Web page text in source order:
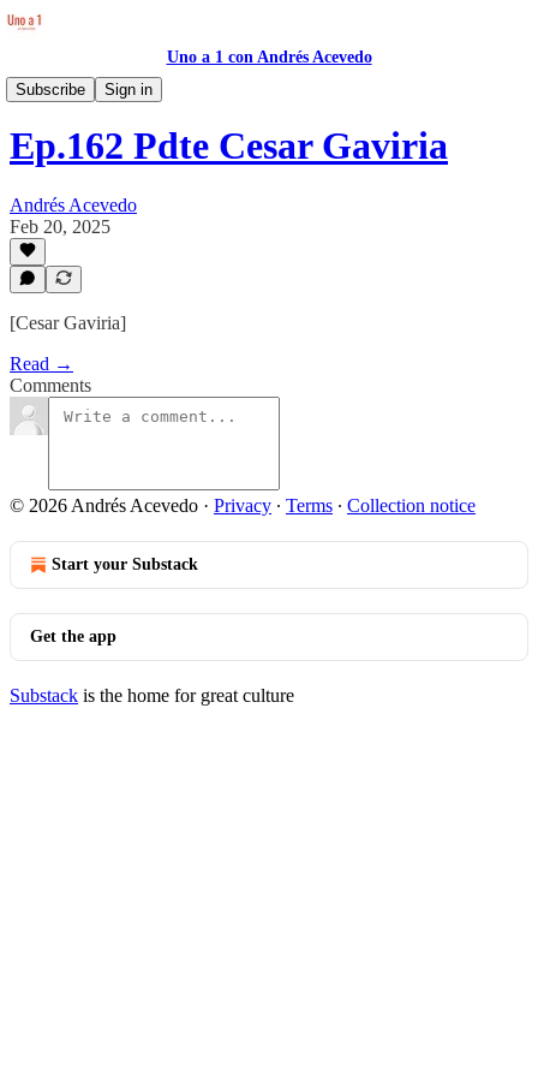
Uno a 1 con Andrés Acevedo
Subscribe
Sign in
Transcripciones Atemporal
Ep.162 Pdte Cesar Gaviria
Andrés Acevedo
Feb 20, 2025
[Cesar Gaviria]
Read →
Comments
© 2026 Andrés Acevedo · Privacy ∙ Terms ∙ Collection notice
Start your Substack
Get the app
Substack is the home for great culture